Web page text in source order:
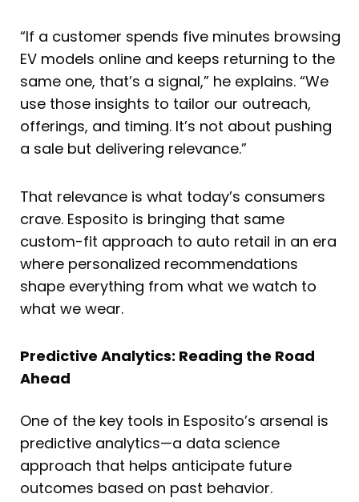
“If a customer spends five minutes browsing
EV models online and keeps returning to the
same one, that’s a signal,” he explains. “We
use those insights to tailor our outreach,
offerings, and timing. It’s not about pushing
a sale but delivering relevance.”
That relevance is what today’s consumers
crave. Esposito is bringing that same
custom-fit approach to auto retail in an era
where personalized recommendations
shape everything from what we watch to
what we wear.
Predictive Analytics: Reading the Road
Ahead
One of the key tools in Esposito’s arsenal is
predictive analytics—a data science
approach that helps anticipate future
outcomes based on past behavior.